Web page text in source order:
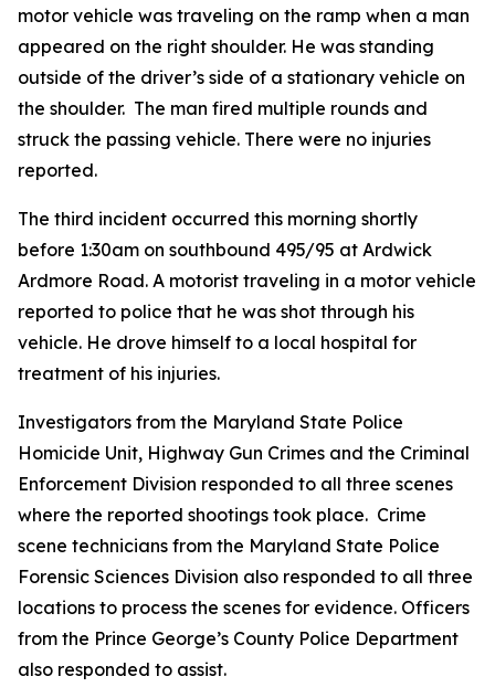
motor vehicle was traveling on the ramp when a man
appeared on the right shoulder. He was standing
outside of the driver’s side of a stationary vehicle on
the shoulder. The man fired multiple rounds and
struck the passing vehicle. There were no injuries
reported.
The third incident occurred this morning shortly
before 1:30am on southbound 495​/95 at Ardwick
Ardmore Road. A motorist traveling in a motor vehicle
reported to police that he was shot through his
vehicle. He drove himself to a local hospital for
treatment of his injuries.
Investigators from the Maryland State Police
Homicide Unit, Highway Gun Crimes and the Criminal
Enforcement Division responded to all three scenes
where the reported shootings took place. Crime
scene technicians from the Maryland State Police
Forensic Sciences Division also responded to all three
locations to process the scenes for evidence. Officers
from the Prince George’s County Police Department
also responded to assist.